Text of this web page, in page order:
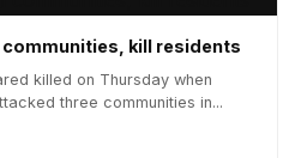
communities, kill residents
killed on Thursday when
three communities in...